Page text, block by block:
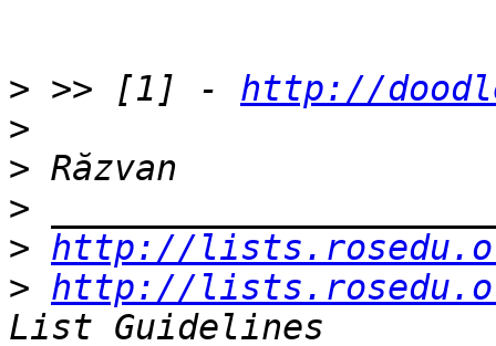
> >> [1] - http://
>
>
>
> http://
> http://